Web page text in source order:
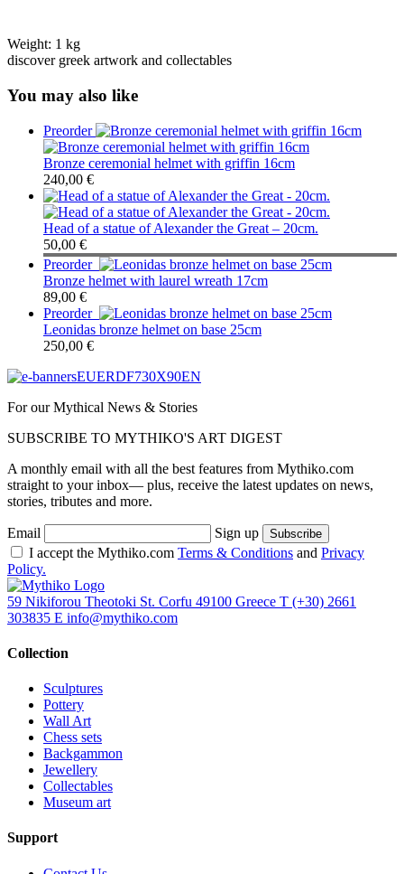
Weight: 1 kg
discover greek artwork and collectables
You may also like
Preorder
Bronze ceremonial helmet with griffin 16cm
240,00 €
Head of a statue of Alexander the Great – 20cm.
50,00 €
Preorder
Bronze helmet with laurel wreath 17cm
89,00 €
Preorder
Leonidas bronze helmet on base 25cm
250,00 €
For our Mythical News & Stories
SUBSCRIBE TO MYTHIKO'S ART DIGEST
A monthly email with all the best features from Mythiko.com
straight to your inbox— plus, receive the latest updates on news,
stories, tributes and more.
Email
Sign up
I accept the Mythiko.com Terms & Conditions and Privacy
Policy.
59 Nikiforou Theotoki St. Corfu 49100 Greece T (+30) 2661
303835 E info@mythiko.com
Collection
Sculptures
Pottery
Wall Art
Chess sets
Backgammon
Jewellery
Collectables
Museum art
Support